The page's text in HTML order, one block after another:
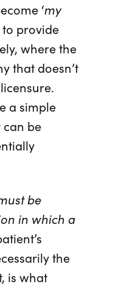
‘my
to provide
where the
that doesn’t
a simple
can be
be
in which a
the
is what